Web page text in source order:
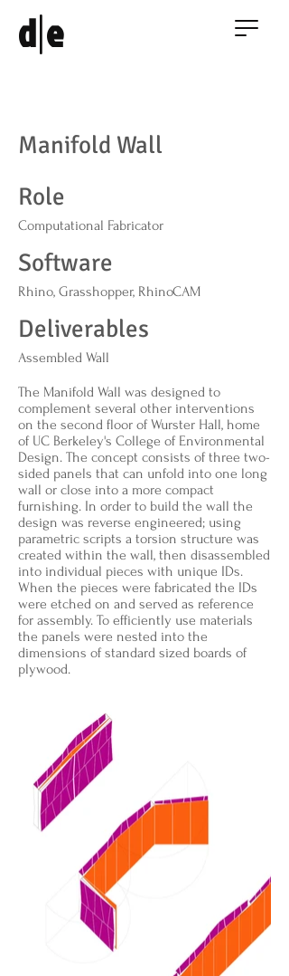
d|e
Manifold Wall
Role
Computational Fabricator
Software
Rhino, Grasshopper, RhinoCAM
Deliverables
Assembled Wall
The Manifold Wall was designed to
complement several other interventions
on the second floor of Wurster Hall, home
of UC Berkeley's College of Environmental
Design. The concept consists of three two-
sided panels that can unfold into one long
wall or close into a more compact
furnishing. In order to build the wall the
design was reverse engineered; using
parametric scripts a torsion structure was
created within the wall, then disassembled
into individual pieces with unique IDs.
When the pieces were fabricated the IDs
were etched on and served as reference
for assembly. To efficiently use materials
the panels were nested into the
dimensions of standard sized boards of
plywood.